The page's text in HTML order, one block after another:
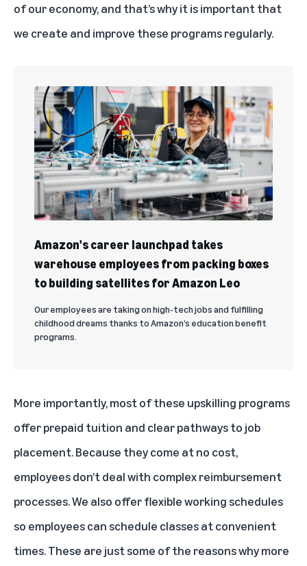
of our economy, and that’s why it is important that
we create and improve these programs regularly.
Amazon's career launchpad takes
warehouse employees from packing boxes
to building satellites for Amazon Leo
Our employees are taking on high-tech jobs and fulfilling
childhood dreams thanks to Amazon’s education benefit
programs.
More importantly, most of these upskilling programs
offer prepaid tuition and clear pathways to job
placement. Because they come at no cost,
employees don’t deal with complex reimbursement
processes. We also offer flexible working schedules
so employees can schedule classes at convenient
times. These are just some of the reasons why more